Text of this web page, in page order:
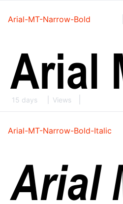
Arial-MT-Narrow-Bold
15 days Views
Arial-MT-Narrow-Bold-Italic